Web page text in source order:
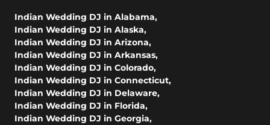
Indian Wedding DJ in Alabama,
Indian Wedding DJ in Alaska,
Indian Wedding DJ in Arizona,
Indian Wedding DJ in Arkansas,
Indian Wedding DJ in Colorado,
Indian Wedding DJ in Connecticut,
Indian Wedding DJ in Delaware,
Indian Wedding DJ in Florida,
Indian Wedding DJ in Georgia,